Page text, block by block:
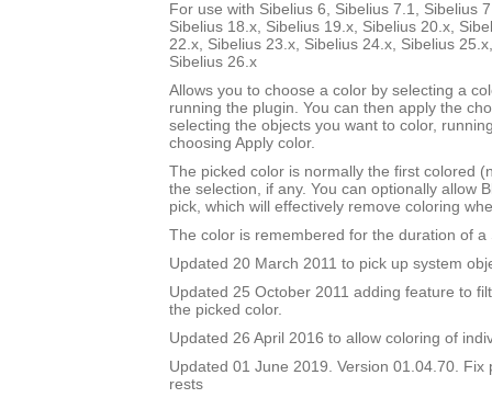
For use with Sibelius 6, Sibelius 7.1, Sibelius
Sibelius 18.x, Sibelius 19.x, Sibelius 20.x,
22.x, Sibelius 23.x, Sibelius 24.x, Sibelius
Sibelius 26.x
Allows you to choose a color by selecting a
running the plugin. You can then apply the
selecting the objects you want to color,
choosing Apply color.
The picked color is normally the first colored
the selection, if any. You can optionally allow
pick, which will effectively remove coloring
The color is remembered for the duration of a
Updated 20 March 2011 to pick up system
Updated 25 October 2011 adding feature to
the picked color.
Updated 26 April 2016 to allow coloring of
Updated 01 June 2019. Version 01.04.70. Fix
rests